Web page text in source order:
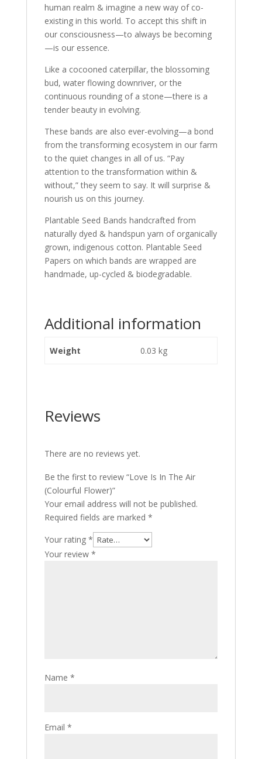
human realm & imagine a new way of co-
existing in this world. To accept this shift in
our consciousness—to always be becoming
—is our essence.
Like a cocooned caterpillar, the blossoming
bud, water flowing downriver, or the
continuous rounding of a stone—there is a
tender beauty in evolving.
These bands are also ever-evolving—a bond
from the transforming ecosystem in our farm
to the quiet changes in all of us. “Pay
attention to the transformation within &
without,” they seem to say. It will surprise &
nourish us on this journey.
Plantable Seed Bands handcrafted from
naturally dyed & handspun yarn of organically
grown, indigenous cotton. Plantable Seed
Papers on which bands are wrapped are
handmade, up-cycled & biodegradable.
Additional information
Weight 0.03 kg
Reviews
There are no reviews yet.
Be the first to review “Love Is In The Air
(Colourful Flower)”
Your email address will not be published.
Required fields are marked *
Your rating *
Your review *
Name *
Email *